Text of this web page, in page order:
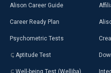
Alison Career Guide
Career Ready Plan
Psychometric Tests
Aptitude Test